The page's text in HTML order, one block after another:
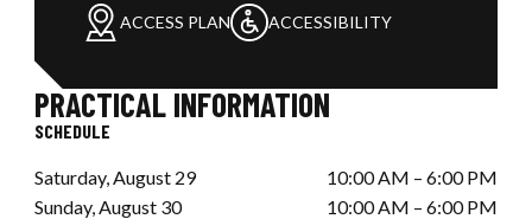
ACCESS PLAN ACCESSIBILITY
PRACTICAL INFORMATION
SCHEDULE
Saturday, August 29
10:00 AM – 6:00 PM
Sunday, August 30
10:00 AM – 6:00 PM